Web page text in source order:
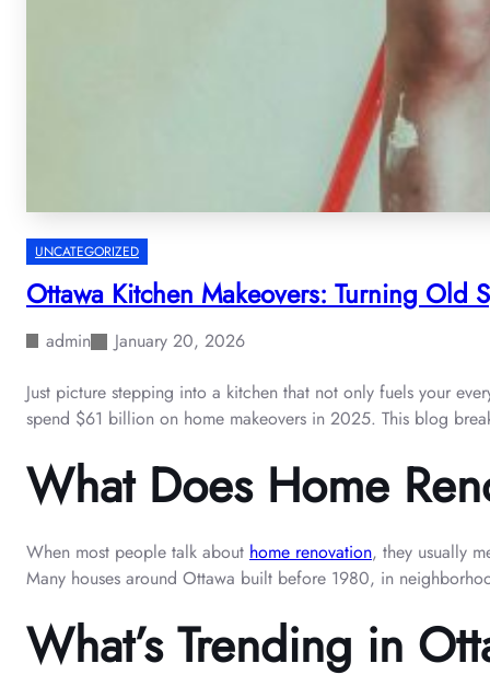
UNCATEGORIZED
Ottawa Kitchen Makeovers: Turning Old
admin January 20, 2026
Just picture stepping into a kitchen that not only fuels your
spend $61 billion on home makeovers in 2025. This blog
What Does Home
When most people talk about home renovation, they usually
Many houses around Ottawa built before 1980, in
What’s Trending in